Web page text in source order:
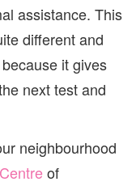
assistance. This
different and
it gives
next test and
neighbourhood
of